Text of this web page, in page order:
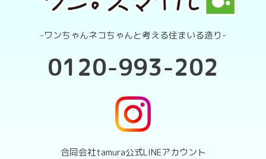
-ワンちゃんネコちゃんと考える住まいる造り-
0120-993-202
合同会社tamura公式LINEアカウント